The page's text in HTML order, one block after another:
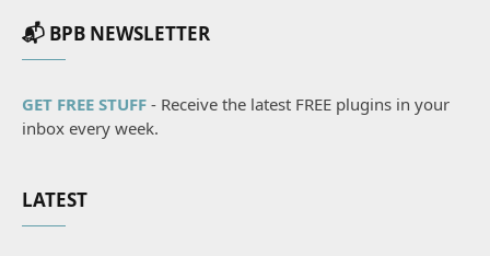
📬 BPB NEWSLETTER
GET FREE STUFF - Receive the latest FREE plugins in your
inbox every week.
LATEST